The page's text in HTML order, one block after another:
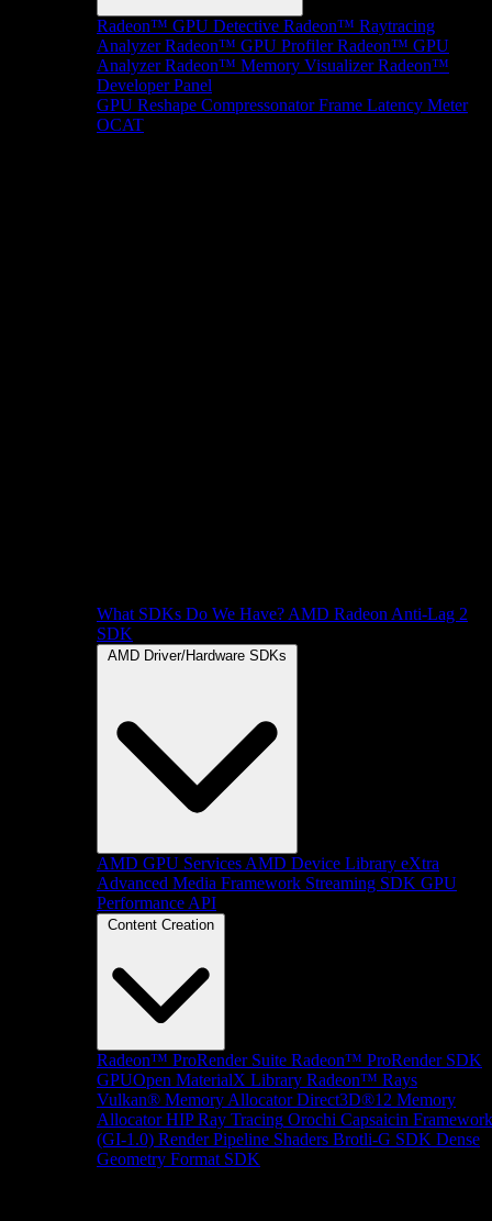
Radeon™ GPU Detective Radeon™ Raytracing
Analyzer Radeon™ GPU Profiler Radeon™ GPU
Analyzer Radeon™ Memory Visualizer Radeon™
Developer Panel
GPU Reshape Compressonator Frame Latency Meter
OCAT
What SDKs Do We Have? AMD Radeon Anti-Lag 2
SDK
AMD Driver/Hardware SDKs
AMD GPU Services AMD Device Library eXtra
Advanced Media Framework Streaming SDK GPU
Performance API
Content Creation
Radeon™ ProRender Suite Radeon™ ProRender SDK
GPUOpen MaterialX Library Radeon™ Rays
Vulkan® Memory Allocator Direct3D®12 Memory
Allocator HIP Ray Tracing Orochi Capsaicin Framework
(GI-1.0) Render Pipeline Shaders Brotli-G SDK Dense
Geometry Format SDK